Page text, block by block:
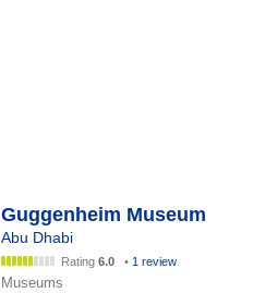
Guggenheim Museum
Abu Dhabi
Rating 6.0 • 1 review
Museums